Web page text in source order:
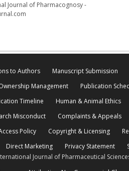
Journal of Pharmacognosy -
to Authors Manuscript Submission
Management Publication
Timeline Human & Animal Ethics
Misconduct Complaints & Appeals
Policy Copyright & Licensing
Direct Marketing Privacy Statement
Journal of Pharmaceutical